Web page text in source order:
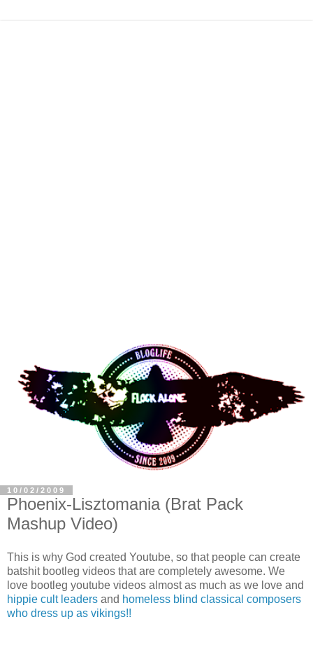
10/02/2009
Phoenix-Lisztomania (Brat Pack
Mashup Video)
This is why God created Youtube, so that people can create
batshit bootleg videos that are completely awesome. We
love bootleg youtube videos almost as much as we love and
hippie cult leaders and homeless blind classical composers
who dress up as vikings!!